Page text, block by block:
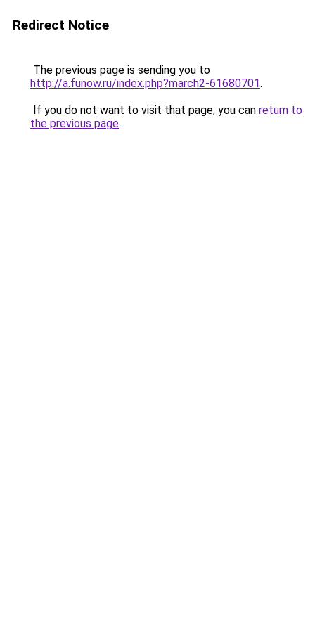
Redirect Notice
The previous page is sending you to
http://a.funow.ru/index.php?march2-61680701.
If you do not want to visit that page, you can return to
the previous page.